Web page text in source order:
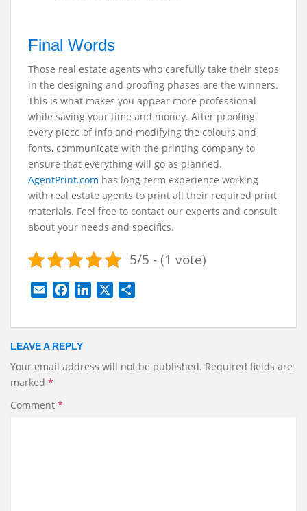
Final Words
Those real estate agents who carefully take their steps
in the designing and proofing phases are the winners.
This is what makes you appear more professional
while saving your time and money. After proofing
every piece of info and modifying the colours and
fonts, communicate with the printing company to
ensure that everything will go as planned.
AgentPrint.com has long-term experience working
with real estate agents to print all their required print
materials. Feel free to contact our experts and consult
about your needs and specifics.
5/5 - (1 vote)
i
e
o
d
LEAVE A REPLY
Your email address will not be published. Required fields are
marked *
Comment *